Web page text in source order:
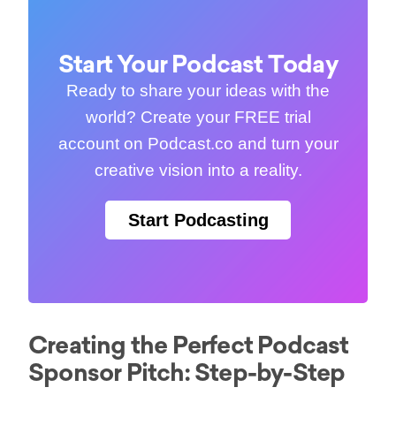
Start Your Podcast Today
Ready to share your ideas with the
world? Create your FREE trial
account on Podcast.co and turn your
creative vision into a reality.
Start Podcasting
Creating the Perfect Podcast
Sponsor Pitch: Step-by-Step